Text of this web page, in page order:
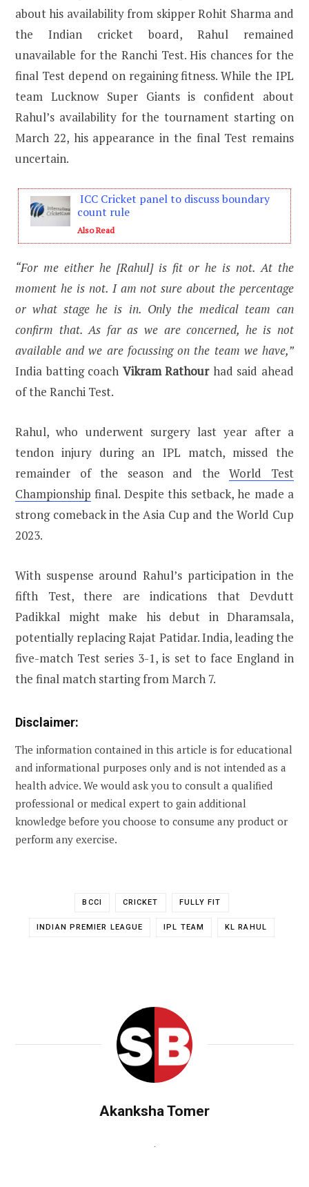
about his availability from skipper Rohit Sharma and
the Indian cricket board, Rahul remained
unavailable for the Ranchi Test. His chances for the
final Test depend on regaining fitness. While the IPL
team Lucknow Super Giants is confident about
Rahul’s availability for the tournament starting on
March 22, his appearance in the final Test remains
uncertain.
ICC Cricket panel to discuss boundary
count rule
Also Read
“For me either he [Rahul] is fit or he is not. At the
moment he is not. I am not sure about the percentage
or what stage he is in. Only the medical team can
confirm that. As far as we are concerned, he is not
available and we are focussing on the team we have,”
India batting coach Vikram Rathourhad said ahead
of the Ranchi Test.
Rahul, who underwent surgery last year after a
tendon injury during an IPL match, missed the
remainder of the season and theWorld Test
Championship final. Despite this setback, he made a
strong comeback in the Asia Cup and the World Cup
2023.
With suspense around Rahul’s participation in the
fifth Test, there are indications that Devdutt
Padikkal might make his debut in Dharamsala,
potentially replacing Rajat Patidar. India, leading the
five-match Test series 3-1, is set to face England in
the final match starting from March 7.
Disclaimer:
The information contained in this article is for educational
and informational purposes only and is not intended as a
health advice. We would ask you to consult a qualified
professional or medical expert to gain additional
knowledge before you choose to consume any product or
perform any exercise.
BCCI CRICKET FULLY FIT
INDIAN PREMIER LEAGUE IPL TEAM KL RAHUL
Akanksha Tomer
.